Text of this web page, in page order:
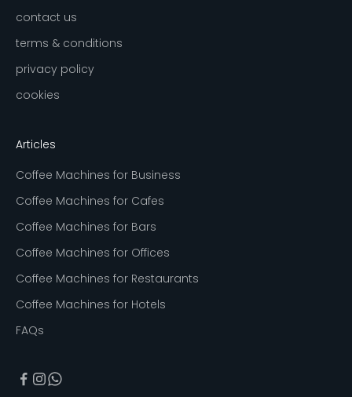
contact us
terms & conditions
privacy policy
cookies
Articles
Coffee Machines for Business
Coffee Machines for Cafes
Coffee Machines for Bars
Coffee Machines for Offices
Coffee Machines for Restaurants
Coffee Machines for Hotels
FAQs